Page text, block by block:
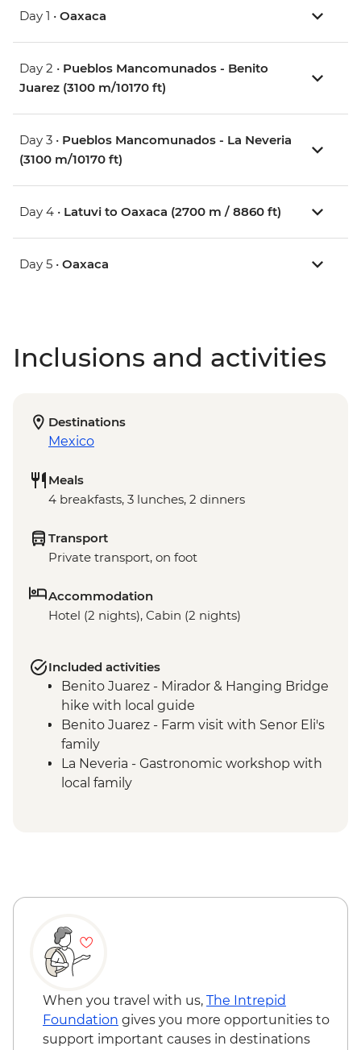
Day 1 • Oaxaca
Day 2 • Pueblos Mancomunados - Benito
Juarez (3100 m/10170 ft)
Day 3 • Pueblos Mancomunados - La Neveria
(3100 m/10170 ft)
Day 4 • Latuvi to Oaxaca (2700 m / 8860 ft)
Day 5 • Oaxaca
Inclusions and activities
Destinations
Mexico
Meals
4 breakfasts, 3 lunches, 2 dinners
Transport
Private transport, on foot
Accommodation
Hotel (2 nights), Cabin (2 nights)
Included activities
Benito Juarez - Mirador & Hanging Bridge
hike with local guide
Benito Juarez - Farm visit with Senor Eli's
family
La Neveria - Gastronomic workshop with
local family
La Neveria to Latuvi hike via Cipriano
When you travel with us, The Intrepid
Foundation gives you more opportunities to
support important causes in destinations